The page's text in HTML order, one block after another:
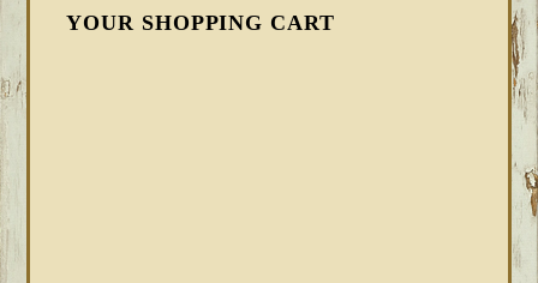
YOUR SHOPPING CART